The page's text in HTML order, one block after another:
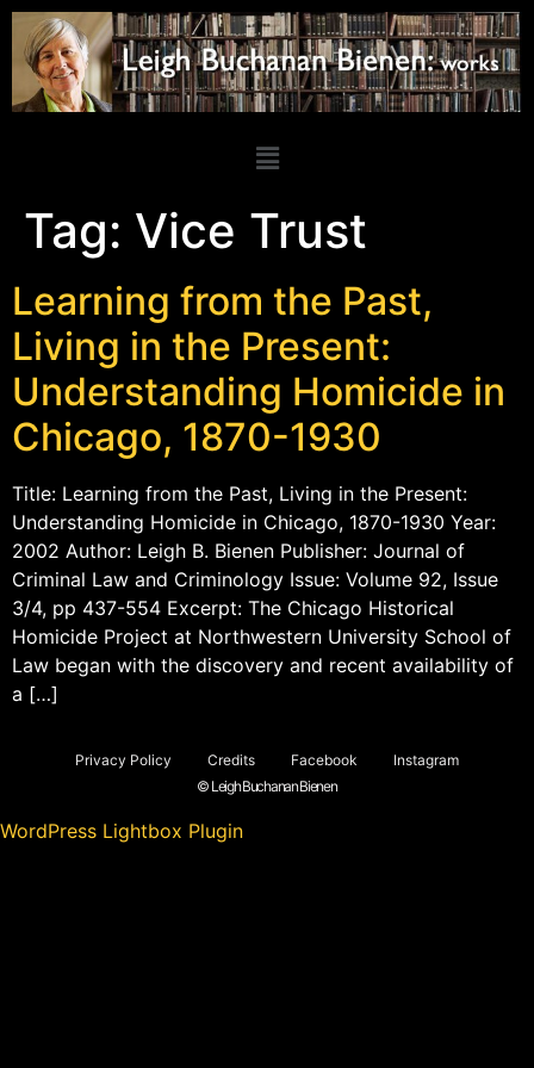
Tag: Vice Trust
Learning from the Past,
Living in the Present:
Understanding Homicide in
Chicago, 1870-1930
Title: Learning from the Past, Living in the Present:
Understanding Homicide in Chicago, 1870-1930 Year:
2002 Author: Leigh B. Bienen Publisher: Journal of
Criminal Law and Criminology Issue: Volume 92, Issue
3/4, pp 437-554 Excerpt: The Chicago Historical
Homicide Project at Northwestern University School of
Law began with the discovery and recent availability of
a […]
Privacy Policy Credits Facebook
Instagram
© Leigh Buchanan Bienen
WordPress Lightbox Plugin